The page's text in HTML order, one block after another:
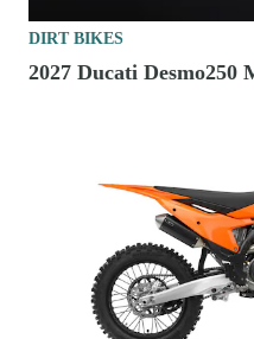
DIRT BIKES
2027 Ducati